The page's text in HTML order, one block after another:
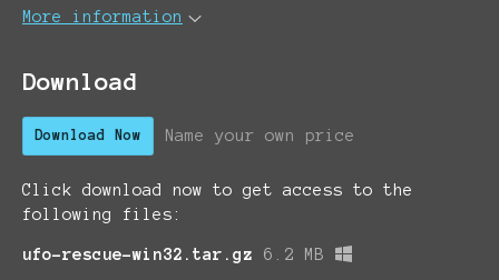
More information
Download
Download Now Name your own price
Click download now to get access to the
following files:
ufo-rescue-win32.tar.gz 6.2 MB